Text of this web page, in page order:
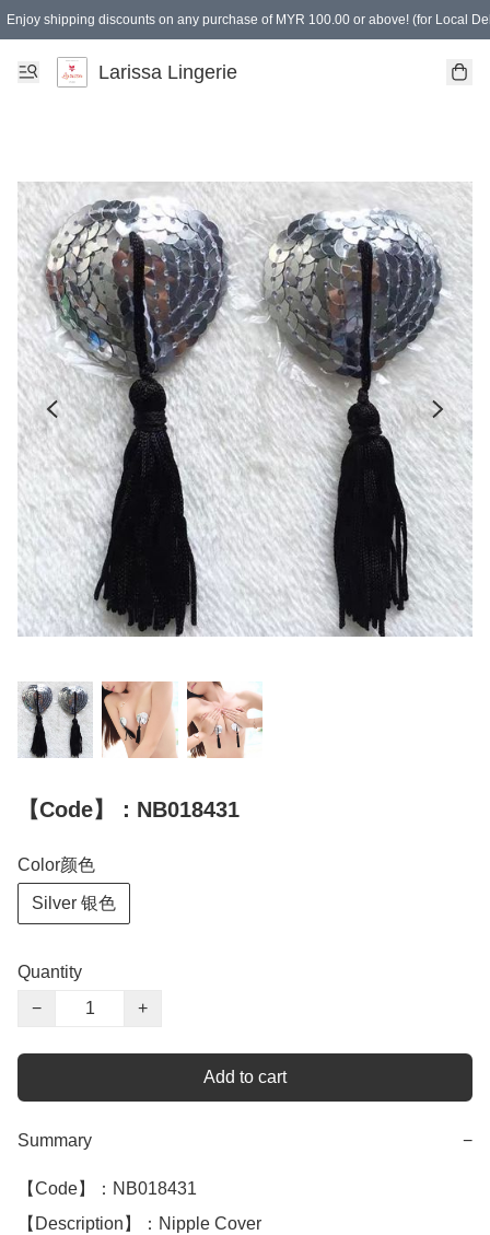
Enjoy shipping discounts on any purchase of MYR 100.00 or above! (for Local
Spending of MYR 150.00 or above to get free gifts
Larissa Lingerie
【Code】：NB018431
Color颜色
Silver 银色
Quantity
−
+
Add to cart
Summary −
【Code】：NB018431
【Description】：Nipple Cover